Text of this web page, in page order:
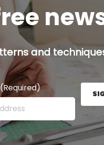
and
(Required)
address here and press